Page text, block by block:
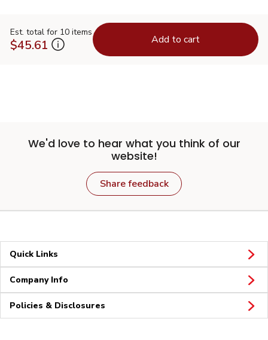
Est. total for 10 items
$45.61 Add to cart
We'd love to hear what you think of our
website!
Share feedback
Quick Links
Company Info
Policies & Disclosures